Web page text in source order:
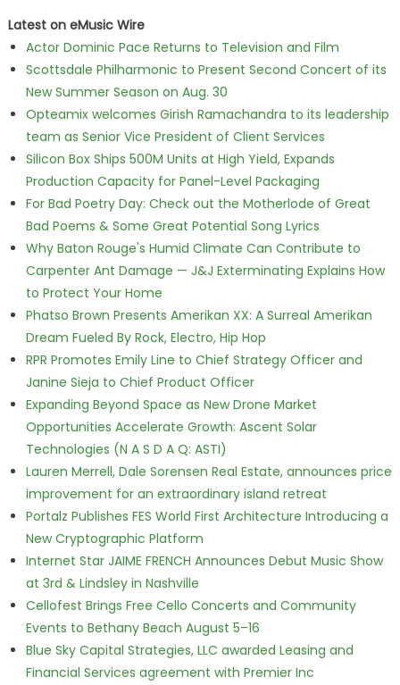
Latest on eMusic Wire
Actor Dominic Pace Returns to Television and Film
Scottsdale Philharmonic to Present Second Concert of its
New Summer Season on Aug. 30
Opteamix welcomes Girish Ramachandra to its leadership
team as Senior Vice President of Client Services
Silicon Box Ships 500M Units at High Yield, Expands
Production Capacity for Panel-Level Packaging
For Bad Poetry Day: Check out the Motherlode of Great
Bad Poems & Some Great Potential Song Lyrics
Why Baton Rouge's Humid Climate Can Contribute to
Carpenter Ant Damage — J&J Exterminating Explains How
to Protect Your Home
Phatso Brown Presents Amerikan XX: A Surreal Amerikan
Dream Fueled By Rock, Electro, Hip Hop
RPR Promotes Emily Line to Chief Strategy Officer and
Janine Sieja to Chief Product Officer
Expanding Beyond Space as New Drone Market
Opportunities Accelerate Growth: Ascent Solar
Technologies (N A S D A Q: ASTI)
Lauren Merrell, Dale Sorensen Real Estate, announces price
improvement for an extraordinary island retreat
Portalz Publishes FES World First Architecture Introducing a
New Cryptographic Platform
Internet Star JAIME FRENCH Announces Debut Music Show
at 3rd & Lindsley in Nashville
Cellofest Brings Free Cello Concerts and Community
Events to Bethany Beach August 5–16
Blue Sky Capital Strategies, LLC awarded Leasing and
Financial Services agreement with Premier Inc